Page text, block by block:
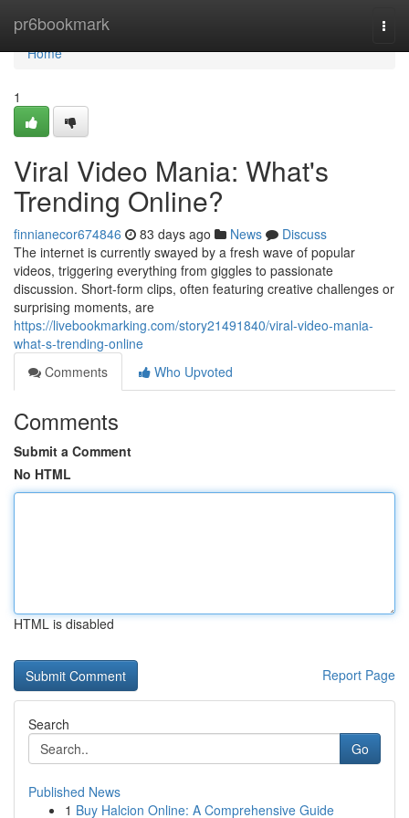
pr6bookmark
Home
Home
1
Viral Video Mania: What's
Trending Online?
finnianecor674846 83 days ago News
Discuss
The internet is currently swayed by a fresh wave of popular
videos, triggering everything from giggles to passionate
discussion. Short-form clips, often featuring creative challenges or
surprising moments, are
https://livebookmarking.com/story21491840/viral-video-mania-
what-s-trending-online
Comments
Who Upvoted
Comments
Submit a Comment
No HTML
HTML is disabled
Report Page
Search
Go
Published News
1 Buy Halcion Online: A Comprehensive Guide